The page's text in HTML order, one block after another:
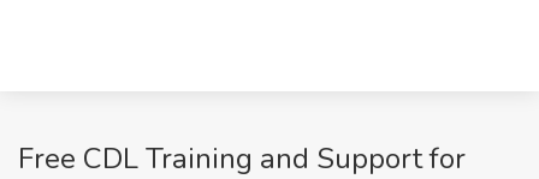
Free CDL Training and Support for